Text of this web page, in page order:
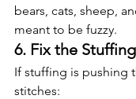
bears, cats, sheep,
meant to be fuzzy.
6. Fix the Stuffing
If stuffing is pushing
stitches: